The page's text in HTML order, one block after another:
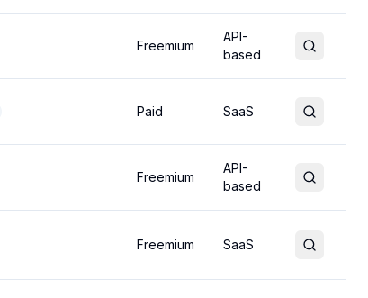
Freemium
API-
based
Paid SaaS
Freemium
API-
based
Freemium SaaS